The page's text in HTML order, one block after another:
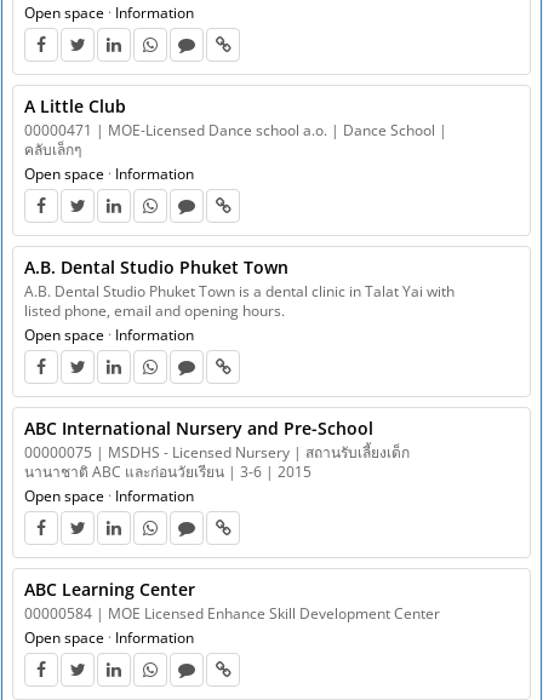
Open space · Information
A Little Club
00000471 | MOE-Licensed Dance school a.o. | Dance School |
คลับเล็กๆ
Open space · Information
A.B. Dental Studio Phuket Town
A.B. Dental Studio Phuket Town is a dental clinic in Talat Yai with
listed phone, email and opening hours.
Open space · Information
ABC International Nursery and Pre-School
00000075 | MSDHS - Licensed Nursery | สถานรับเลี้ยงเด็ก
นานาชาติ ABC และก่อนวัยเรียน | 3-6 | 2015
Open space · Information
ABC Learning Center
00000584 | MOE Licensed Enhance Skill Development Center
Open space · Information